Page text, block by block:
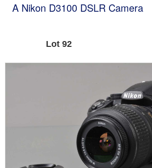
A Nikon D3100 DSLR Camera
Lot 92